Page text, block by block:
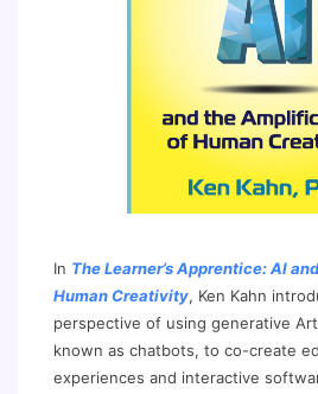
In The Learner’s Apprentice: AI
Human Creativity, Ken Kahn
perspective of using generative
known as chatbots, to co-create
experiences and interactive